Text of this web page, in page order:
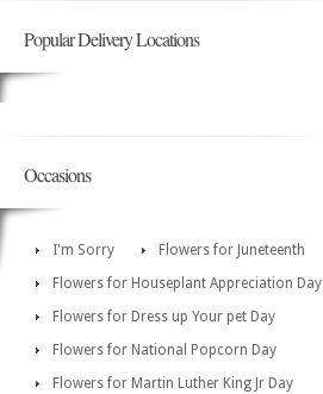
Popular Delivery Locations
Occasions
I'm Sorry
Flowers for Juneteenth
Flowers for Houseplant Appreciation Day
Flowers for Dress up Your pet Day
Flowers for National Popcorn Day
Flowers for Martin Luther King Jr Day